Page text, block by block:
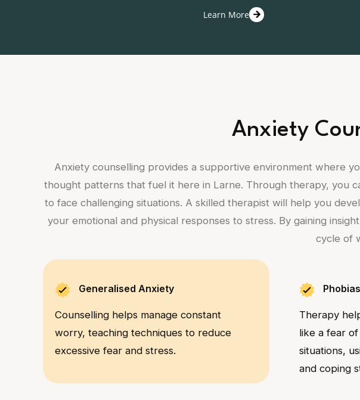
Learn More
Anxiety
Anxiety counselling provides a supportive environment where
thought patterns that fuel it here in Larne. Through therapy, you
to face challenging situations. A skilled therapist will help you
your emotional and physical responses to stress. By gaining
cycle of
Generalised Anxiety
Counselling helps manage constant
worry, teaching techniques to reduce
excessive fear and stress.
Therapy
like a fear
situations,
and coping